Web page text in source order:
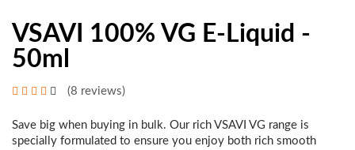
VSAVI 100% VG E-Liquid -
50ml
(8 reviews)
Save big when buying in bulk. Our rich VSAVI VG range is
specially formulated to ensure you enjoy both rich smooth